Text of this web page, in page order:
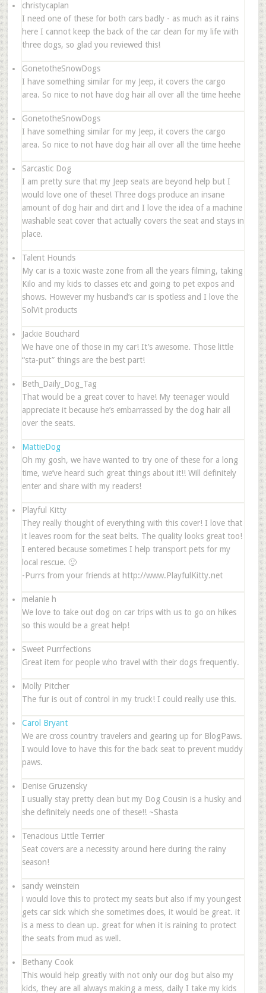
christycaplan
I need one of these for both cars badly - as much as it rains
here I cannot keep the back of the car clean for my life with
three dogs, so glad you reviewed this!
GonetotheSnowDogs
I have something similar for my Jeep, it covers the cargo
area. So nice to not have dog hair all over all the time heehe
GonetotheSnowDogs
I have something similar for my Jeep, it covers the cargo
area. So nice to not have dog hair all over all the time heehe
Sarcastic Dog
I am pretty sure that my Jeep seats are beyond help but I
would love one of these! Three dogs produce an insane
amount of dog hair and dirt and I love the idea of a machine
washable seat cover that actually covers the seat and stays in
place.
Talent Hounds
My car is a toxic waste zone from all the years filming, taking
Kilo and my kids to classes etc and going to pet expos and
shows. However my husband’s car is spotless and I love the
SolVit products
Jackie Bouchard
We have one of those in my car! It’s awesome. Those little
“sta-put” things are the best part!
Beth_Daily_Dog_Tag
That would be a great cover to have! My teenager would
appreciate it because he’s embarrassed by the dog hair all
over the seats.
MattieDog
Oh my gosh, we have wanted to try one of these for a long
time, we’ve heard such great things about it!! Will definitely
enter and share with my readers!
Playful Kitty
They really thought of everything with this cover! I love that
it leaves room for the seat belts. The quality looks great too!
I entered because sometimes I help transport pets for my
local rescue. 🙂
-Purrs from your friends at http://www.PlayfulKitty.net
melanie h
We love to take out dog on car trips with us to go on hikes
so this would be a great help!
Sweet Purrfections
Great item for people who travel with their dogs frequently.
Molly Pitcher
The fur is out of control in my truck! I could really use this.
Carol Bryant
We are cross country travelers and gearing up for BlogPaws.
I would love to have this for the back seat to prevent muddy
paws.
Denise Gruzensky
I usually stay pretty clean but my Dog Cousin is a husky and
she definitely needs one of these!! ~Shasta
Tenacious Little Terrier
Seat covers are a necessity around here during the rainy
season!
sandy weinstein
i would love this to protect my seats but also if my youngest
gets car sick which she sometimes does, it would be great. it
is a mess to clean up. great for when it is raining to protect
the seats from mud as well.
Bethany Cook
This would help greatly with not only our dog but also my
kids, they are all always making a mess, daily I take my kids